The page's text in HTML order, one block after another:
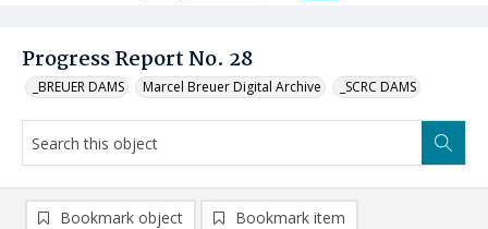
Progress Report No. 28
_BREUER DAMS Marcel Breuer Digital Archive _SCRC DAMS
Bookmark object Bookmark item